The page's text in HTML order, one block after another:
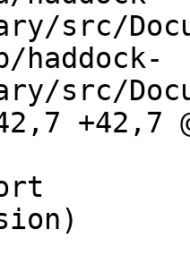
src/
haddock-
src/
-42,7